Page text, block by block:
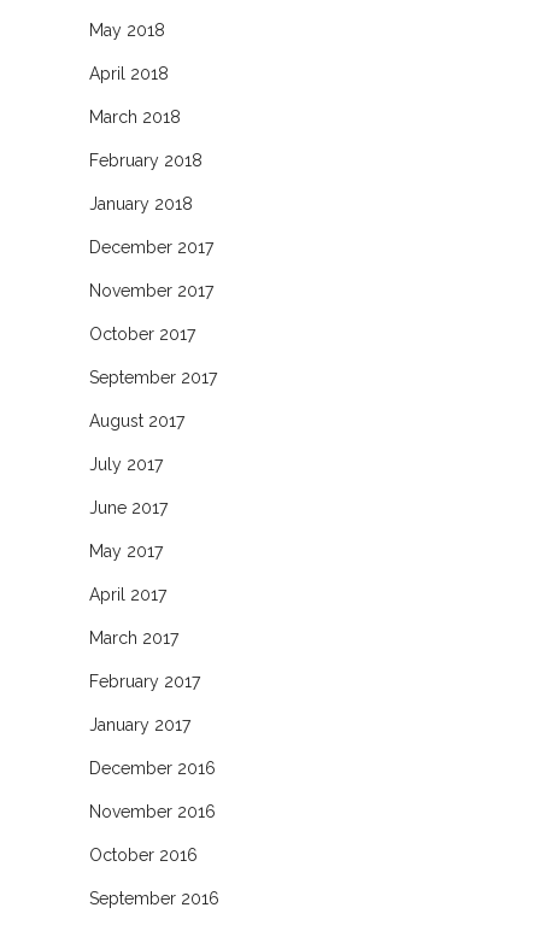
May 2018
April 2018
March 2018
February 2018
January 2018
December 2017
November 2017
October 2017
September 2017
August 2017
July 2017
June 2017
May 2017
April 2017
March 2017
February 2017
January 2017
December 2016
November 2016
October 2016
September 2016